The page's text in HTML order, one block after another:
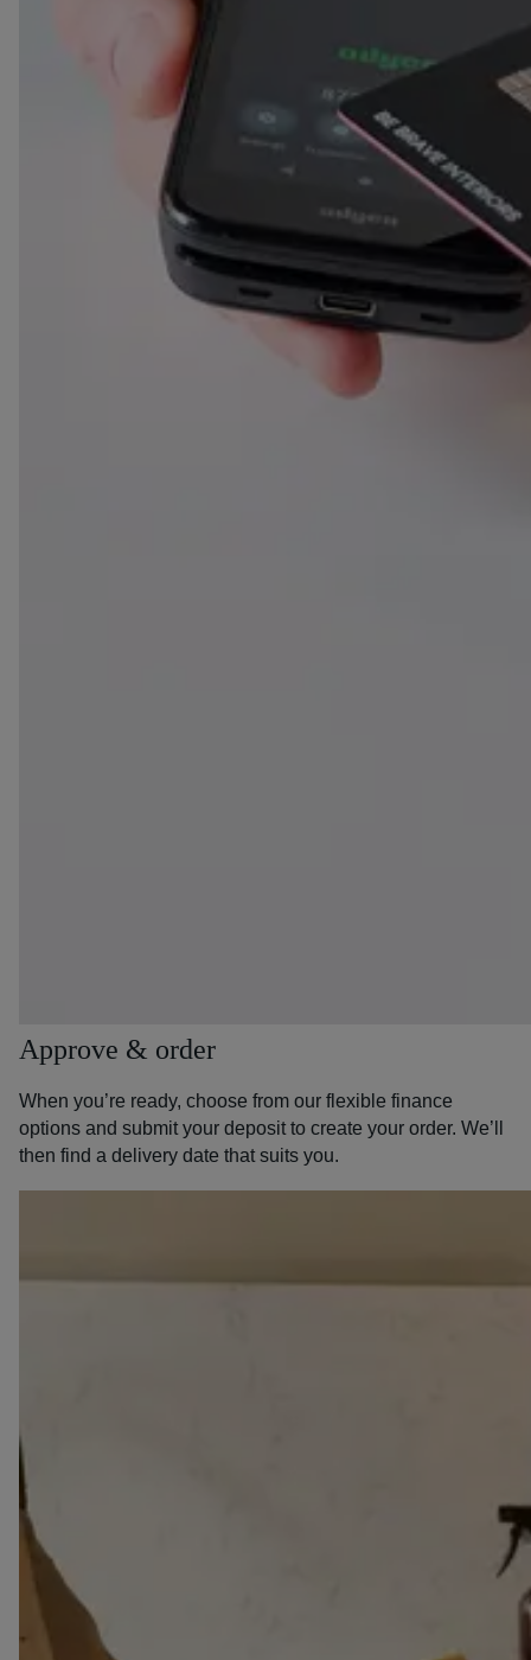
Approve & order
When you’re ready, choose from our flexible finance
options and submit your deposit to create your order. We’ll
then find a delivery date that suits you.